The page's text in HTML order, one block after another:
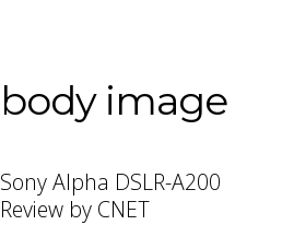
body image
Sony Alpha DSLR-A200
Review by CNET